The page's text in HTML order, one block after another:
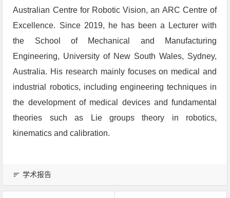
Australian Centre for Robotic Vision, an ARC Centre of
Excellence. Since 2019, he has been a Lecturer with
the School of Mechanical and Manufacturing
Engineering, University of New South Wales, Sydney,
Australia. His research mainly focuses on medical and
industrial robotics, including engineering techniques in
the development of medical devices and fundamental
theories such as Lie groups theory in robotics,
kinematics and calibration.
学术报告